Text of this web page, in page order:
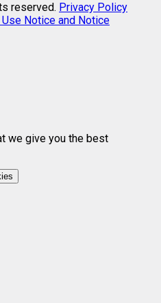
reserved. Privacy Policy
Notice and Notice
we give you the best